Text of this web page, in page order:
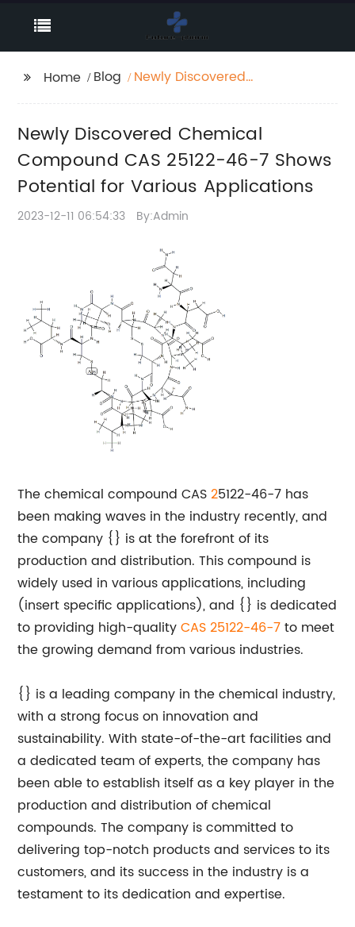
Home Blog
Newly Discovered
Potential for Various
Applications
Newly Discovered Chemical
Compound CAS 25122-46-7 Shows
Potential for Various Applications
2023-12-11 06:54:33 By:Admin
The chemical compound CAS25122-46-7 has
been making waves in the industry recently, and
the company {} is at the forefront of its
production and distribution. This compound is
widely used in various applications, including
(insert specific applications), and {} is dedicated
to providing high-qualityCAS 25122-46-7to meet
the growing demand from various industries.
{} is a leading company in the chemical industry,
with a strong focus on innovation and
sustainability. With state-of-the-art facilities and
a dedicated team of experts, the company has
been able to establish itself as a key player in the
production and distribution of chemical
compounds. The company is committed to
delivering top-notch products and services to its
customers, and its success in the industry is a
testament to its dedication and expertise.